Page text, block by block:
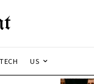
TECH US